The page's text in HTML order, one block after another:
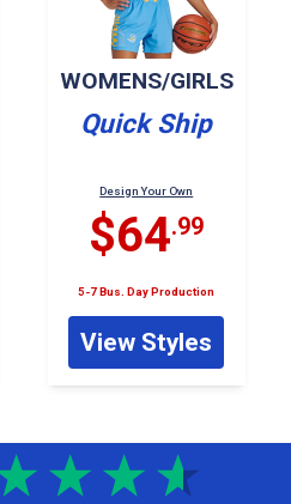
WOMENS/GIRLS
Quick Ship
Design Your Own
$64.99
5-7 Bus. Day Production
View Styles